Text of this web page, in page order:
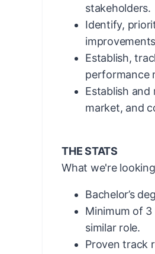
stakeholders.
Identify,
Establish,
performance
Establish
market, and
THE STATS
What we're
Bachelor’s
Minimum of
similar role.
Proven track